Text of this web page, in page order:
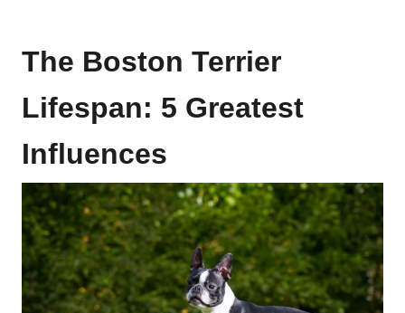
The Boston Terrier
Lifespan: 5 Greatest
Influences